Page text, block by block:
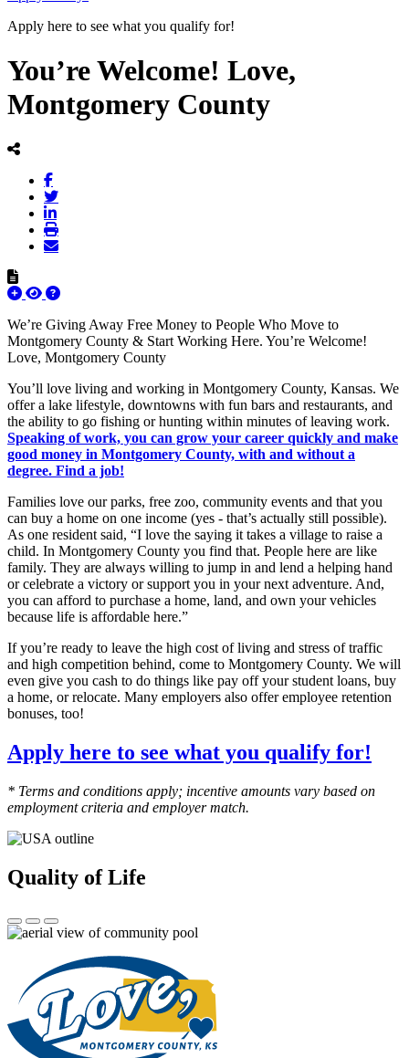
Apply here to see what you qualify for!
You’re Welcome! Love,
Montgomery County
We’re Giving Away Free Money to People Who Move to
Montgomery County & Start Working Here. You’re Welcome!
Love, Montgomery County
You’ll love living and working in Montgomery County, Kansas. We
offer a lake lifestyle, downtowns with fun bars and restaurants, and
the ability to go fishing or hunting within minutes of leaving work.
Speaking of work, you can grow your career quickly and make
good money in Montgomery County, with and without a
degree. Find a job!
Families love our parks, free zoo, community events and that you
can buy a home on one income (yes - that’s actually still possible).
As one resident said, “I love the saying it takes a village to raise a
child. In Montgomery County you find that. People here are like
family. They are always willing to jump in and lend a helping hand
or celebrate a victory or support you in your next adventure. And,
you can afford to purchase a home, land, and own your vehicles
because life is affordable here.”
If you’re ready to leave the high cost of living and stress of traffic
and high competition behind, come to Montgomery County. We will
even give you cash to do things like pay off your student loans, buy
a home, or relocate. Many employers also offer employee retention
bonuses, too!
Apply here to see what you qualify for!
* Terms and conditions apply; incentive amounts vary based on
employment criteria and employer match.
Quality of Life